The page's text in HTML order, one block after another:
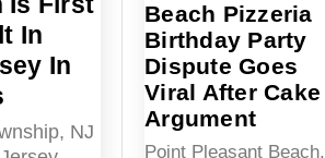
In
In
NJ
Beach Pizzeria
Birthday Party
Dispute Goes
Viral After Cake
Argument
Point Pleasant Beach,